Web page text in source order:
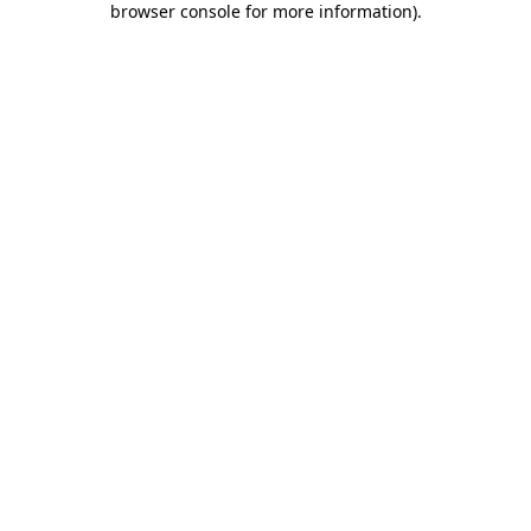
browser console for more information).